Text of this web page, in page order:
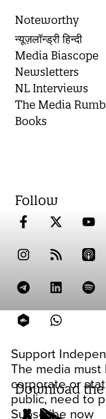
Support
The media must
corporate or
public, need to
Subscribe now
Noteworthy
न्यूज़लॉन्ड्री हिन्दी
Media Biascope
Newsletters
NL Interviews
The Media
Books
Follow
Download